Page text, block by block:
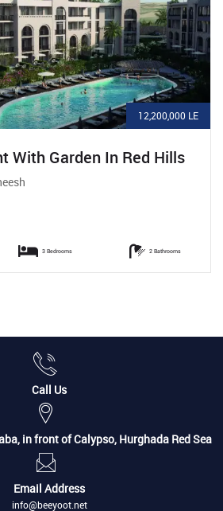
12,200,000 LE
With Garden In Red Hills
3 Bedrooms 2 Bathrooms
Call Us
in front of Calypso, Hurghada Red Sea
Email Address
info@beeyoot.net